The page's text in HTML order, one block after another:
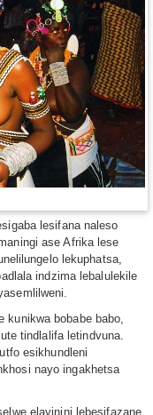
lesifana naleso
ase Afrika lese
lekuphatsa,
indzima lebalulekile
kunikwa bobabe babo,
tindlalifa letindvuna.
esikhundleni
nayo ingakhetsa
elayinini lebesifazane